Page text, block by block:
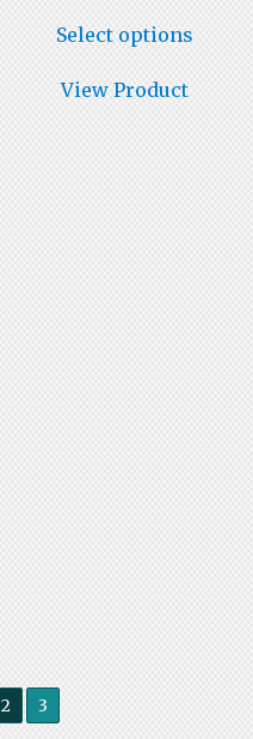
Select options
This
has
The
may
be
on
the
page
View Product
2 3